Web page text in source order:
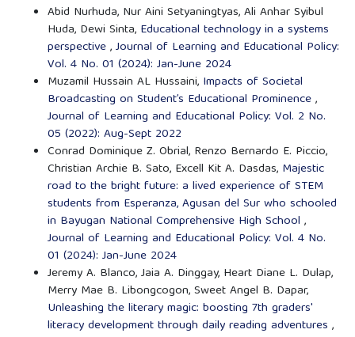
Abid Nurhuda, Nur Aini Setyaningtyas, Ali Anhar Syibul
Huda, Dewi Sinta, Educational technology in a systems
perspective,Journal of Learning and Educational Policy:
Vol. 4 No. 01 (2024): Jan-June 2024
Muzamil Hussain AL Hussaini, Impacts of Societal
Broadcasting on Student’s Educational Prominence,
Journal of Learning and Educational Policy: Vol. 2 No.
05 (2022): Aug-Sept 2022
Conrad Dominique Z. Obrial, Renzo Bernardo E. Piccio,
Christian Archie B. Sato, Excell Kit A. Dasdas, Majestic
road to the bright future: a lived experience of STEM
students from Esperanza, Agusan del Sur who schooled
in Bayugan National Comprehensive High School ,
Journal of Learning and Educational Policy: Vol. 4 No.
01 (2024): Jan-June 2024
Jeremy A. Blanco, Jaia A. Dinggay, Heart Diane L. Dulap,
Merry Mae B. Libongcogon, Sweet Angel B. Dapar,
Unleashing the literary magic: boosting 7th graders'
literacy development through daily reading adventures ,